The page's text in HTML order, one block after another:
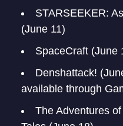
STARSEEKER:
(June 11)
SpaceCraft (June
Denshattack!
available through
The Adventures